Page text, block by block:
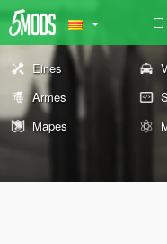
Eines
Armes
Mapes